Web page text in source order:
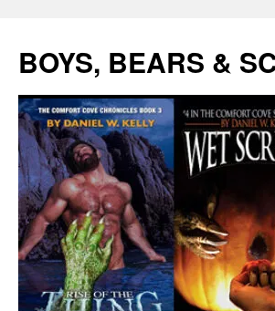
content
BOYS, BEARS &